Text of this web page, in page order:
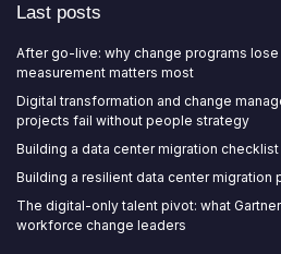
Last posts
After go-live: why change programs
measurement matters most
Digital transformation and change
projects fail without people strategy
Building a data center migration
Building a resilient data center migration
The digital-only talent pivot: what
workforce change leaders